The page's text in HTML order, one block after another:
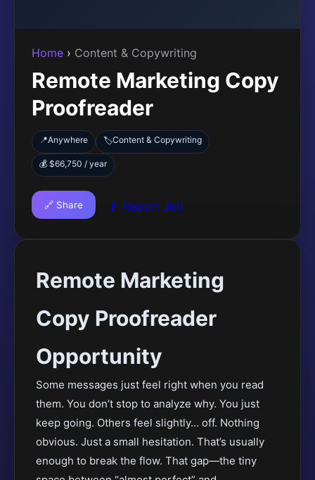
Home › Content & Copywriting
Remote Marketing Copy
Proofreader
📍Anywhere 🏷️Content & Copywriting
💰 $66,750 / year
🔗 Share 🚩 Report Job
Remote Marketing
Copy Proofreader
Opportunity
Some messages just feel right when you read
them. You don’t stop to analyze why. You just
keep going. Others feel slightly… off. Nothing
obvious. Just a small hesitation. That’s usually
enough to break the flow. That gap—the tiny